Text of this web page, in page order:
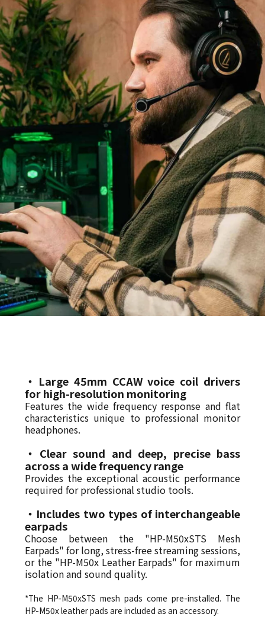
・Large 45mm CCAW voice coil drivers
for high-resolution monitoring
Features the wide frequency response and flat
characteristics unique to professional monitor
headphones.
・Clear sound and deep, precise bass
across a wide frequency range
Provides the exceptional acoustic performance
required for professional studio tools.
・Includes two types of interchangeable
earpads
Choose between the "HP-M50xSTS Mesh
Earpads" for long, stress-free streaming sessions,
or the "HP-M50x Leather Earpads" for maximum
isolation and sound quality.
*The HP-M50xSTS mesh pads come pre-installed. The
HP-M50x leather pads are included as an accessory.